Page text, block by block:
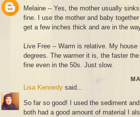
Melaine -- Yes, the mother usually
fine. I use the mother and baby
get a few inches thick and are in the
Live Free -- Warm is relative. My
degrees. The warmer it is, the faster
fine even in the 50s. Just slow.
Lisa Kennedy said...
So far so good! I used the sediment
both had a good amount of material I